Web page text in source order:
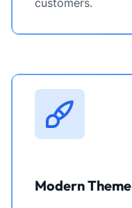
customers.
Modern Theme